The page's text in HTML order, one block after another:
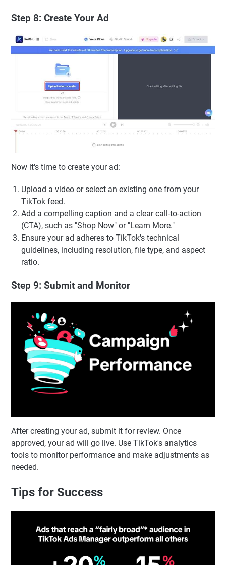
Step 8: Create Your Ad
Now it's time to create your ad:
Upload a video or select an existing one from your
TikTok feed.
Add a compelling caption and a clear call-to-action
(CTA), such as "Shop Now" or "Learn More."
Ensure your ad adheres to TikTok's technical
guidelines, including resolution, file type, and aspect
ratio.
Step 9: Submit and Monitor
After creating your ad, submit it for review. Once
approved, your ad will go live. Use TikTok's analytics
tools to monitor performance and make adjustments as
needed.
Tips for Success